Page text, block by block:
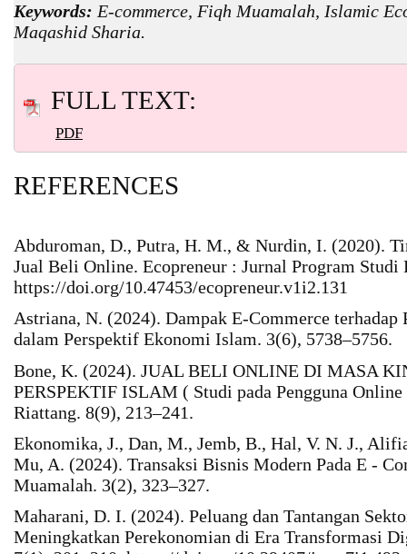
Keywords: E-commerce, Fiqh Muamalah, Islamic
Maqashid Sharia.
FULL TEXT:
PDF
REFERENCES
Abduroman, D., Putra, H. M., & Nurdin, I. (2020).
Jual Beli Online. Ecopreneur : Jurnal Program
https://doi.org/10.47453/ecopreneur.v1i2.131
Astriana, N. (2024). Dampak E-Commerce
dalam Perspektif Ekonomi Islam. 3(6), 5738–5756.
Bone, K. (2024). JUAL BELI ONLINE DI MASA
PERSPEKTIF ISLAM ( Studi pada Pengguna Online
Riattang. 8(9), 213–241.
Ekonomika, J., Dan, M., Jemb, B., Hal, V. N. J.,
Mu, A. (2024). Transaksi Bisnis Modern Pada E -
Muamalah. 3(2), 323–327.
Maharani, D. I. (2024). Peluang dan Tantangan
Meningkatkan Perekonomian di Era Transformasi